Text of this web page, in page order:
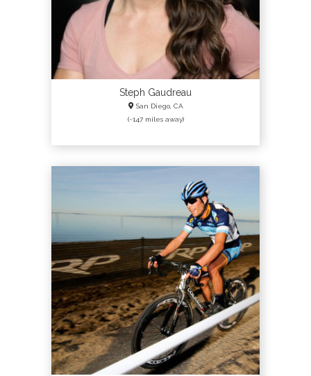
Steph Gaudreau
San Diego, CA
(~147 miles away)